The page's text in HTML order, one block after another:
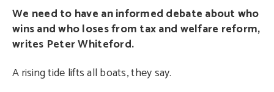
We need to have an informed debate about who
wins and who loses from tax and welfare reform,
writes Peter Whiteford.
A rising tide lifts all boats, they say.